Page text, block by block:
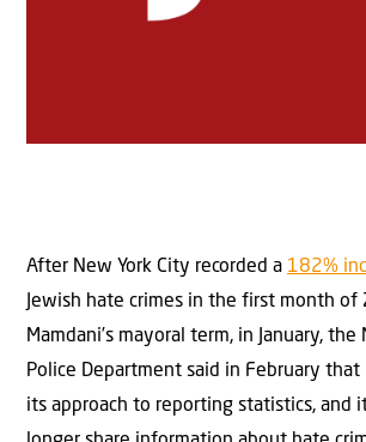
After New York City recorded a 182%
Jewish hate crimes in the first month of
Mamdani’s mayoral term, in January, the
Police Department said in February
its approach to reporting statistics, and